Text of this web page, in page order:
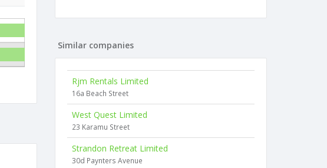
Similar companies
Rjm Rentals Limited
16a Beach Street
West Quest Limited
23 Karamu Street
Strandon Retreat Limited
30d Paynters Avenue